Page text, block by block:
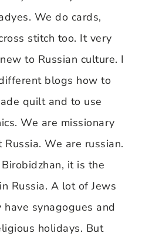
We do cards,
stitch too. It very
to Russian culture. I
blogs how to
quilt and to use
We are missionary
Russia. We are russian.
it is the
Russia. A lot of Jews
have synagogues and
holidays. But